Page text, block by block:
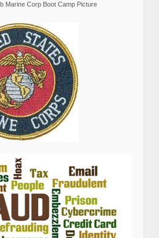
Marine Corp Boot Camp Picture